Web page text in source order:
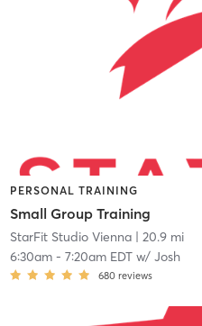
PERSONAL TRAINING
Small Group Training
StarFit Studio Vienna| 20.9 mi
6:30am- 7:20am EDTw/ Josh
680 reviews